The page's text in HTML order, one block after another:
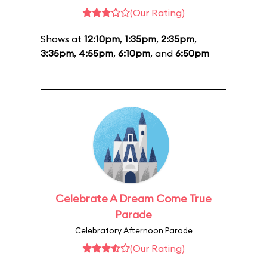
(Our Rating)
Shows at 12:10pm, 1:35pm, 2:35pm,
3:35pm, 4:55pm, 6:10pm, and 6:50pm
Celebrate A Dream Come True
Parade
Celebratory Afternoon Parade
(Our Rating)